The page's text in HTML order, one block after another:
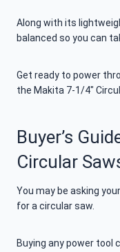
Along with its
balanced so you can
Get ready to power
the Makita 7-1/4″
Buyer’s
Circular
You may be asking
for a circular saw.
Buying any power tool